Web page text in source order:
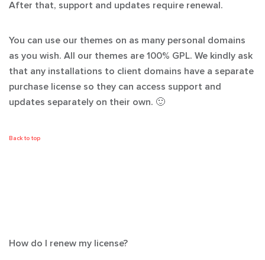
After that, support and updates require renewal.
You can use our themes on as many personal domains
as you wish. All our themes are 100% GPL. We kindly ask
that any installations to client domains have a separate
purchase license so they can access support and
updates separately on their own. 🙂
Back to top
How do I renew my license?